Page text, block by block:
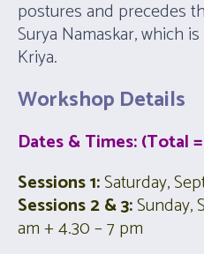
postures and precedes
Surya Namaskar, which
Kriya.
Workshop Details
Dates & Times: (Total
Sessions 1:Saturday,
Sessions 2 & 3:Sunday,
am +4.30– 7 pm